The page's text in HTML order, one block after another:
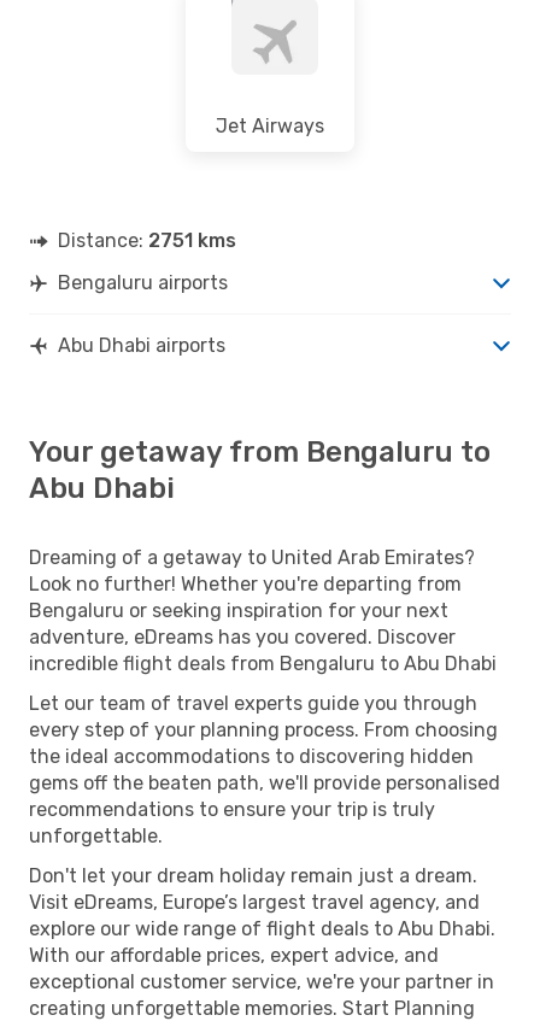
Jet Airways
Distance: 2751 kms
Bengaluru airports
Abu Dhabi airports
Your getaway from Bengaluru to
Abu Dhabi
Dreaming of a getaway to United Arab Emirates?
Look no further! Whether you're departing from
Bengaluru or seeking inspiration for your next
adventure, eDreams has you covered. Discover
incredible flight deals from Bengaluru to Abu Dhabi
Let our team of travel experts guide you through
every step of your planning process. From choosing
the ideal accommodations to discovering hidden
gems off the beaten path, we'll provide personalised
recommendations to ensure your trip is truly
unforgettable.
Don't let your dream holiday remain just a dream.
Visit eDreams, Europe’s largest travel agency, and
explore our wide range of flight deals to Abu Dhabi.
With our affordable prices, expert advice, and
exceptional customer service, we're your partner in
creating unforgettable memories. Start Planning